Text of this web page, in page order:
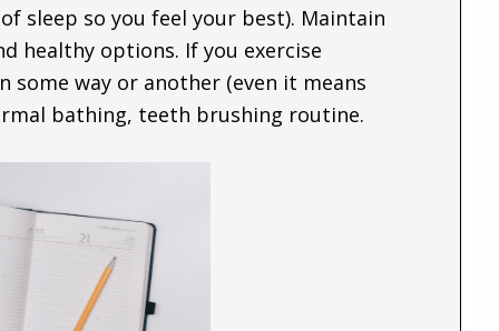
sleep so you feel your best). Maintain
healthy options. If you exercise
way or another (even it means
bathing, teeth brushing routine.